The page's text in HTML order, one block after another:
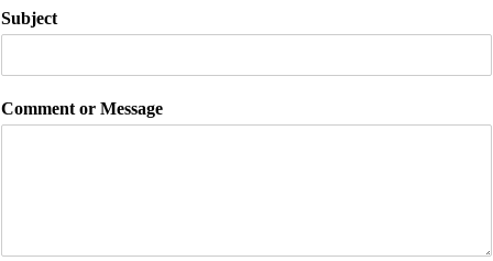
Subject
Comment or Message